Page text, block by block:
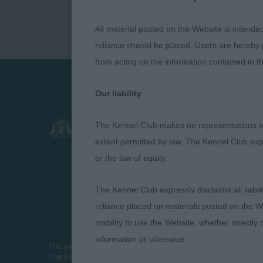
The views and opinions set out in critique are those of
The Royal Kennel Club Limited 2026. The unauthorised
All material posted on the Website is
reliance should be placed. Users are
from acting on the information contained in
Our liability
The Kennel Club makes no representations
extent permitted by law, The Kennel Club
or the law of equity.
The Kennel Club expressly disclaims all
reliance placed on materials posted on the
inability to use the Website, whether
information or otherwise.